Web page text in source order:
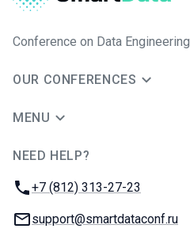
Conference on Data Engineering
OUR CONFERENCES
MENU
NEED HELP?
Phone:
+7 (812) 313-27-23
Email:
support@smartdataconf.ru